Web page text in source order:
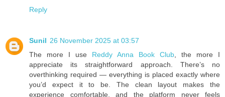
Reply
Sunil 26 November 2025 at 03:57
The more I use Reddy Anna Book Club , the more I
appreciate its straightforward approach. There’s no
overthinking required — everything is placed exactly where
you’d expect it to be. The clean layout makes the
experience comfortable, and the platform never feels